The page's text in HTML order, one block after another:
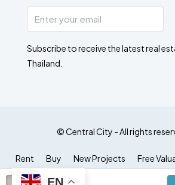
Subscribe to receive the latest real
Thailand.
© Central City - All rights
Rent Buy New Projects Free
EN